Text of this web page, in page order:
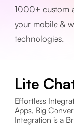
1000+ custom
your mobile &
technologies.
Lite
Effortless
Apps, Big
Integration is a